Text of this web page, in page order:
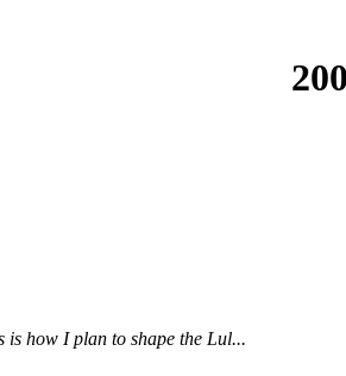
is how I plan to shape the Lul...